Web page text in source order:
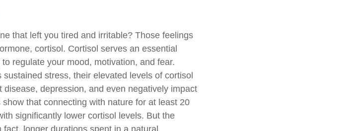
that left you tired and irritable? Those feelings
cortisol. Cortisol serves an essential
regulate your mood, motivation, and fear.
stress, their elevated levels of cortisol
depression, and even negatively impact
that connecting with nature for at least 20
significantly lower cortisol levels. But the
longer durations spent in a natural